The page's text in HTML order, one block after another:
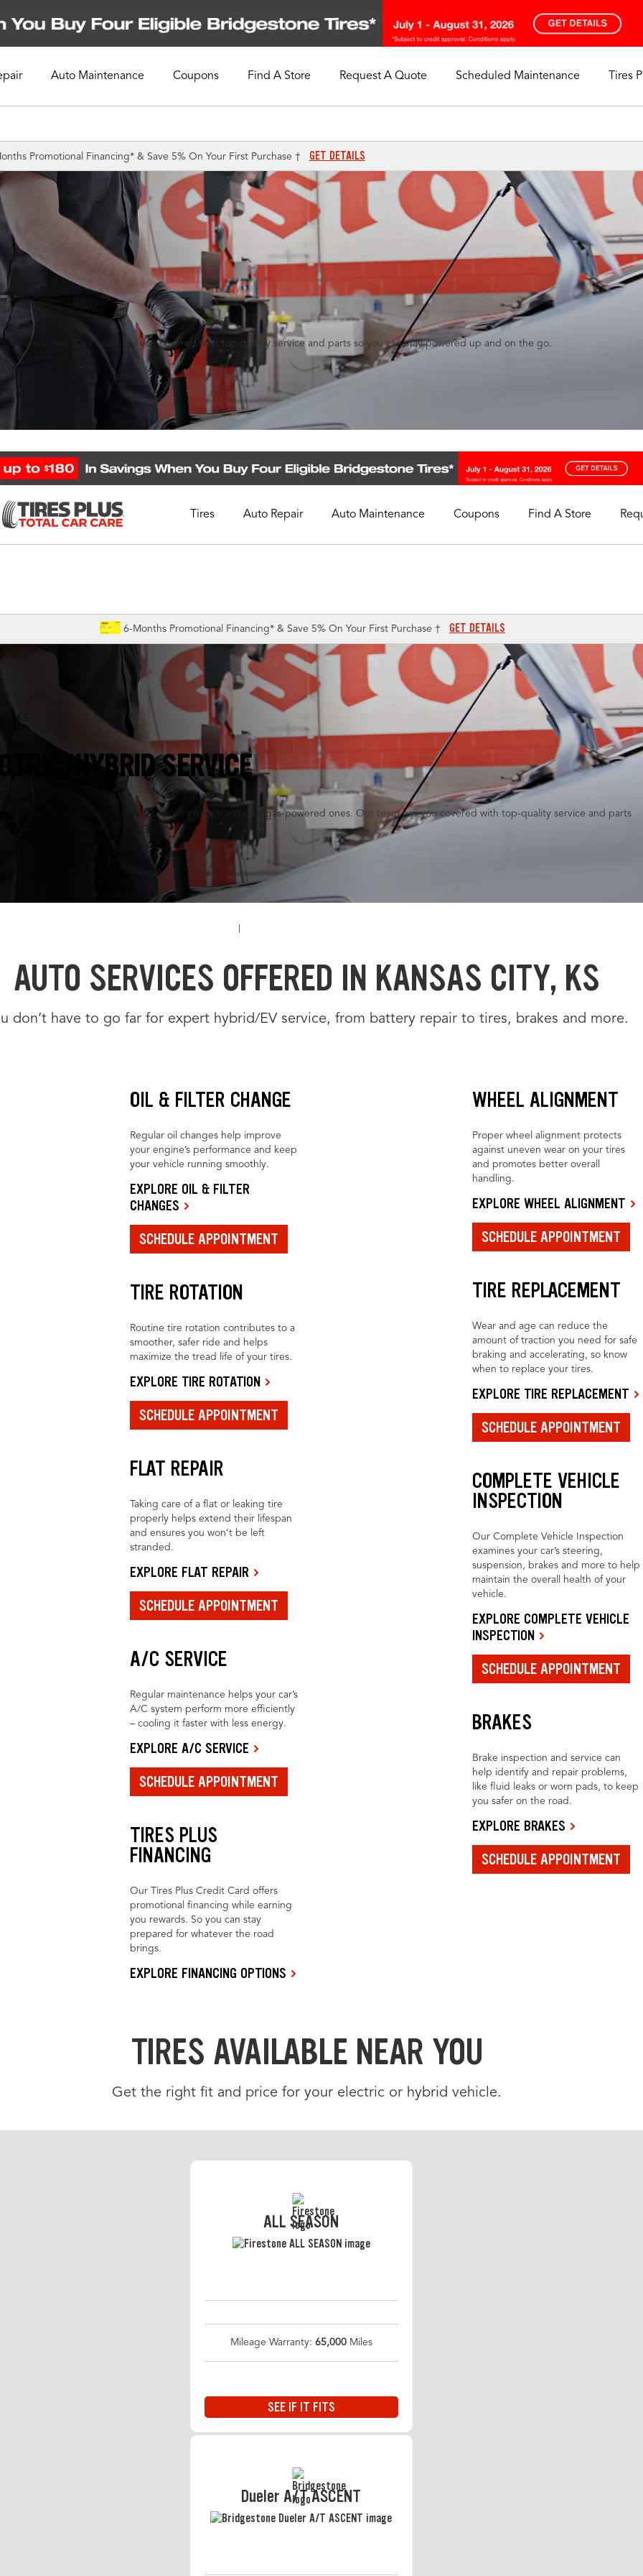
Auto Maintenance Coupons Find A Store Request A Quote Scheduled Maintenance Tires
Promotional Financing* & Save 5% On Your First Purchase † GET DETAILS
ones. Our team has you covered with top-quality service and parts so you can stay powered up and on the go.
Tires Auto Repair Auto Maintenance Coupons Find A Store
6-Months Promotional Financing* & Save 5% On Your First Purchase † GET DETAILS
KS
HYBRID SERVICE
electric vehicles (EVs) are very different from traditional gas-powered ones. Our team has you covered with top-quality service and parts
stay powered up and on the go.
AUTO SERVICES OFFERED IN KANSAS CITY, KS
don’t have to go far for expert hybrid/EV service, from battery repair to tires, brakes and more.
OIL & FILTER CHANGE
Regular oil changes help improve
your engine’s performance and keep
your vehicle running smoothly.
EXPLORE OIL & FILTER
CHANGES
SCHEDULE APPOINTMENT
TIRE ROTATION
Routine tire rotation contributes to a
smoother, safer ride and helps
maximize the tread life of your tires.
EXPLORE TIRE ROTATION
SCHEDULE APPOINTMENT
FLAT REPAIR
Taking care of a flat or leaking tire
properly helps extend their lifespan
and ensures you won’t be left
stranded.
EXPLORE FLAT REPAIR
SCHEDULE APPOINTMENT
A/C SERVICE
Regular maintenance helps your car’s
A/C system perform more efficiently
– cooling it faster with less energy.
EXPLORE A/C SERVICE
SCHEDULE APPOINTMENT
TIRES PLUS
FINANCING
Our Tires Plus Credit Card offers
promotional financing while earning
you rewards. So you can stay
prepared for whatever the road
brings.
EXPLORE FINANCING OPTIONS
WHEEL ALIGNMENT
Proper wheel alignment protects
against uneven wear on your tires
and promotes better overall
handling.
EXPLORE WHEEL ALIGNMENT
SCHEDULE APPOINTMENT
TIRE REPLACEMENT
Wear and age can reduce the
amount of traction you need for safe
braking and accelerating, so know
when to replace your tires.
EXPLORE TIRE REPLACEMENT
SCHEDULE APPOINTMENT
COMPLETE VEHICLE
INSPECTION
Our Complete Vehicle Inspection
examines your car’s steering,
suspension, brakes and more to help
maintain the overall health of your
vehicle.
EXPLORE COMPLETE VEHICLE
INSPECTION
SCHEDULE APPOINTMENT
BRAKES
Brake inspection and service can
help identify and repair problems,
like fluid leaks or worn pads, to keep
you safer on the road.
EXPLORE BRAKES
SCHEDULE APPOINTMENT
TIRES AVAILABLE NEAR YOU
Get the right fit and price for your electric or hybrid vehicle.
ALL SEASON
Mileage Warranty: 65,000Miles
SEE IF IT FITS
Dueler A/T ASCENT